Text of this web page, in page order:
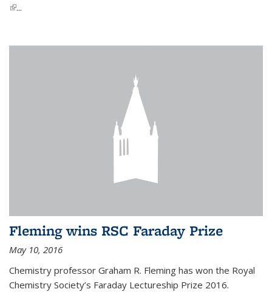
(link is external)
...
Fleming wins RSC Faraday Prize
May 10, 2016
Chemistry professor Graham R. Fleming has won the Royal
Chemistry Society’s Faraday Lectureship Prize 2016.